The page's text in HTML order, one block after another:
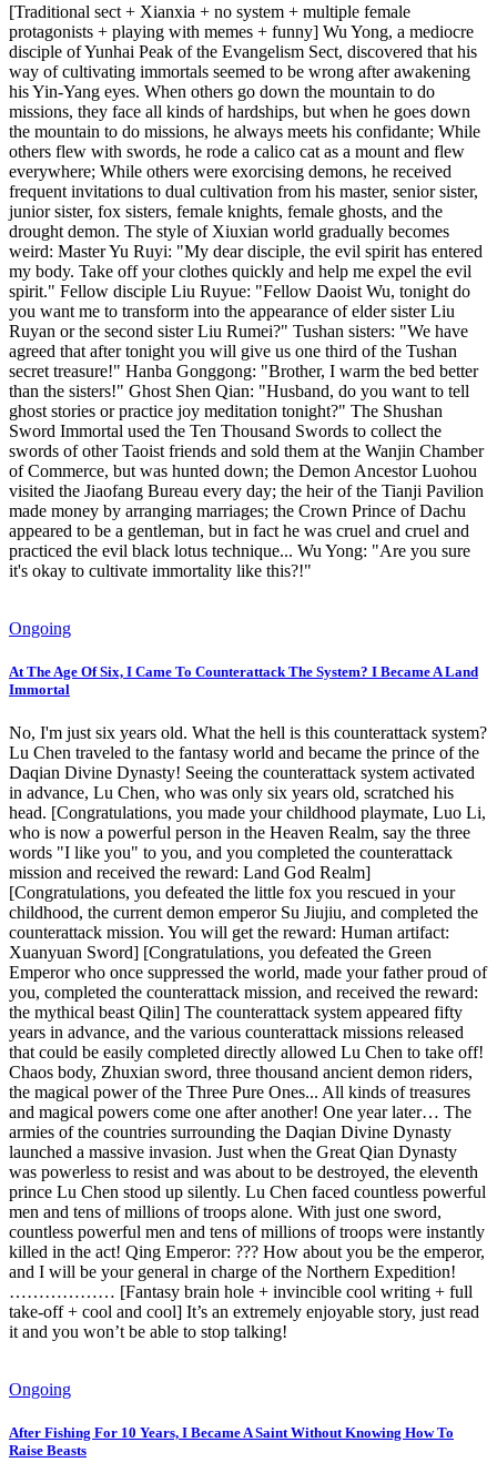
[Traditional sect + Xianxia + no system + multiple female
protagonists + playing with memes + funny] Wu Yong, a mediocre
disciple of Yunhai Peak of the Evangelism Sect, discovered that his
way of cultivating immortals seemed to be wrong after awakening
his Yin-Yang eyes. When others go down the mountain to do
missions, they face all kinds of hardships, but when he goes down
the mountain to do missions, he always meets his confidante; While
others flew with swords, he rode a calico cat as a mount and flew
everywhere; While others were exorcising demons, he received
frequent invitations to dual cultivation from his master, senior sister,
junior sister, fox sisters, female knights, female ghosts, and the
drought demon. The style of Xiuxian world gradually becomes
weird: Master Yu Ruyi: "My dear disciple, the evil spirit has entered
my body. Take off your clothes quickly and help me expel the evil
spirit." Fellow disciple Liu Ruyue: "Fellow Daoist Wu, tonight do
you want me to transform into the appearance of elder sister Liu
Ruyan or the second sister Liu Rumei?" Tushan sisters: "We have
agreed that after tonight you will give us one third of the Tushan
secret treasure!" Hanba Gonggong: "Brother, I warm the bed better
than the sisters!" Ghost Shen Qian: "Husband, do you want to tell
ghost stories or practice joy meditation tonight?" The Shushan
Sword Immortal used the Ten Thousand Swords to collect the
swords of other Taoist friends and sold them at the Wanjin Chamber
of Commerce, but was hunted down; the Demon Ancestor Luohou
visited the Jiaofang Bureau every day; the heir of the Tianji Pavilion
made money by arranging marriages; the Crown Prince of Dachu
appeared to be a gentleman, but in fact he was cruel and cruel and
practiced the evil black lotus technique... Wu Yong: "Are you sure
it's okay to cultivate immortality like this?!"
Ongoing
At The Age Of Six, I Came To Counterattack The System? I Became A Land
Immortal
No, I'm just six years old. What the hell is this counterattack system?
Lu Chen traveled to the fantasy world and became the prince of the
Daqian Divine Dynasty! Seeing the counterattack system activated
in advance, Lu Chen, who was only six years old, scratched his
head. [Congratulations, you made your childhood playmate, Luo Li,
who is now a powerful person in the Heaven Realm, say the three
words "I like you" to you, and you completed the counterattack
mission and received the reward: Land God Realm]
[Congratulations, you defeated the little fox you rescued in your
childhood, the current demon emperor Su Jiujiu, and completed the
counterattack mission. You will get the reward: Human artifact:
Xuanyuan Sword] [Congratulations, you defeated the Green
Emperor who once suppressed the world, made your father proud of
you, completed the counterattack mission, and received the reward:
the mythical beast Qilin] The counterattack system appeared fifty
years in advance, and the various counterattack missions released
that could be easily completed directly allowed Lu Chen to take off!
Chaos body, Zhuxian sword, three thousand ancient demon riders,
the magical power of the Three Pure Ones... All kinds of treasures
and magical powers come one after another! One year later… The
armies of the countries surrounding the Daqian Divine Dynasty
launched a massive invasion. Just when the Great Qian Dynasty
was powerless to resist and was about to be destroyed, the eleventh
prince Lu Chen stood up silently. Lu Chen faced countless powerful
men and tens of millions of troops alone. With just one sword,
countless powerful men and tens of millions of troops were instantly
killed in the act! Qing Emperor: ??? How about you be the emperor,
and I will be your general in charge of the Northern Expedition!
……………… [Fantasy brain hole + invincible cool writing + full
take-off + cool and cool] It’s an extremely enjoyable story, just read
it and you won’t be able to stop talking!
Ongoing
After Fishing For 10 Years, I Became A Saint Without Knowing How To
Raise Beasts